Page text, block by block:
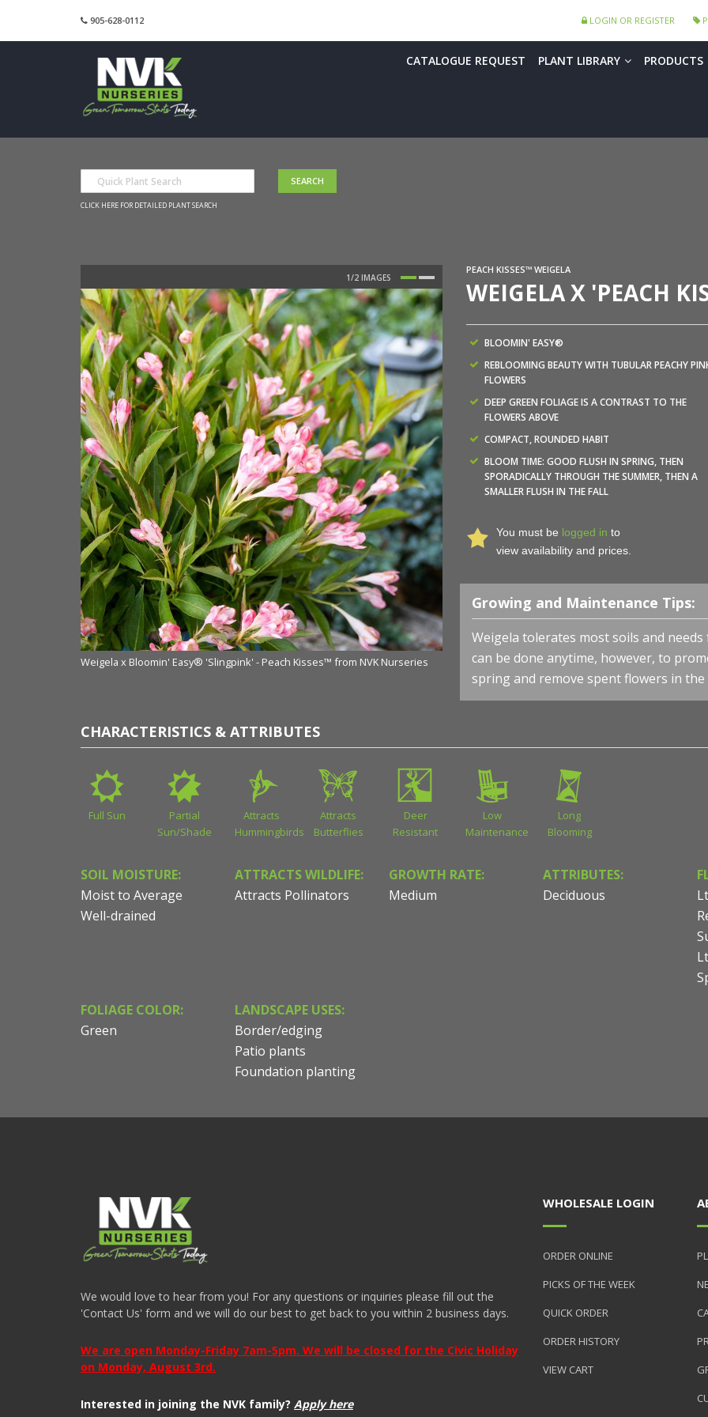
905-628-0112 LOGIN OR REGISTER
CATALOGUE REQUEST PLANT LIBRARY PRODUCTS
CLICK HERE FOR DETAILED PLANT SEARCH
Weigela x Bloomin' Easy® 'Slingpink' - Peach Kisses™ from NVK Nurseries Weigela x Bloomin' Easy® 'Slingpink' - Peach Kisses™
PEACH KISSES™ WEIGELA
WEIGELA X 'PEACH
BLOOMIN' EASY®
REBLOOMING BEAUTY WITH TUBULAR PEACHY
FLOWERS
DEEP GREEN FOLIAGE IS A CONTRAST TO THE
FLOWERS ABOVE
COMPACT, ROUNDED HABIT
BLOOM TIME: GOOD FLUSH IN SPRING, THEN
SPORADICALLY THROUGH THE SUMMER, THEN A
SMALLER FLUSH IN THE FALL
You must be logged in to
view availability and prices.
Growing and Maintenance Tips:
Weigela tolerates most soils and
can be done anytime, however, to
spring and remove spent flowers in the
CHARACTERISTICS & ATTRIBUTES
Full Sun
Partial
Sun/Shade
Attracts
Hummingbirds
Attracts
Butterflies
Deer
Resistant
Low
Maintenance
Long
Blooming
SOIL MOISTURE:
Moist to Average
Well-drained
ATTRACTS WILDLIFE:
Attracts Pollinators
GROWTH RATE:
Medium
ATTRIBUTES:
Deciduous
FOLIAGE COLOR:
Green
LANDSCAPE USES:
Border/edging
Patio plants
Foundation planting
We would love to hear from you! For any questions or inquiries please fill out the
'Contact Us' form and we will do our best to get back to you within 2 business days.
We are open Monday-Friday 7am-5pm. We will be closed for the Civic Holiday
on Monday, August 3rd.
Interested in joining the NVK family? Apply here
WHOLESALE LOGIN
ORDER ONLINE
PICKS OF THE WEEK
QUICK ORDER
ORDER HISTORY
VIEW CART